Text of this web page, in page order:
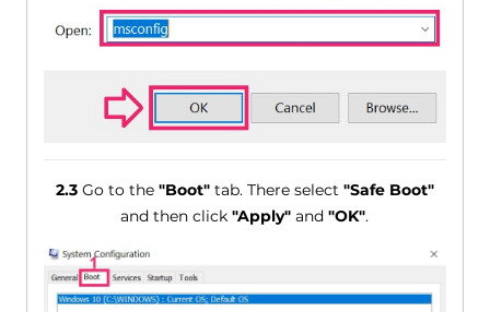
2.3Go to the "Boot"tab. There select "Safe Boot"
and then click"Apply" and"OK".